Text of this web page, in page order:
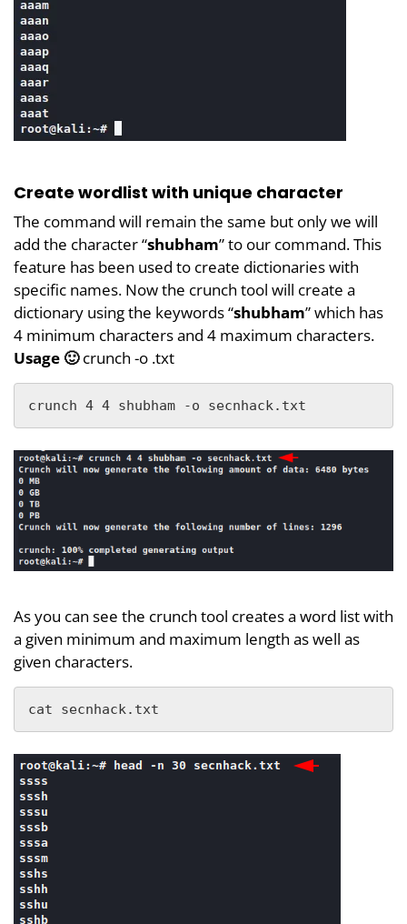
Create wordlist with unique character
The command will remain the same but only we will
add the character “shubham” to our command. This
feature has been used to create dictionaries with
specific names. Now the crunch tool will create a
dictionary using the keywords “shubham” which has
4 minimum characters and 4 maximum characters.
Usage 🙂crunch -o .txt
crunch 4 4 shubham -o secnhack.txt
As you can see the crunch tool creates a word list with
a given minimum and maximum length as well as
given characters.
cat secnhack.txt